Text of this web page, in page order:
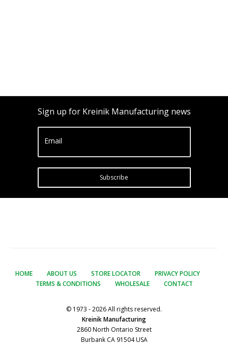
Sign up for Kreinik Manufacturing news
Email
Subscribe
HOME ABOUT US STORE LOCATOR
PRIVACY POLICY
TERMS & CONDITIONS
WHOLESALE CONTACT
© 1973 - 2026 All rights reserved.
Kreinik Manufacturing
2860 North Ontario Street
Burbank CA 91504 USA